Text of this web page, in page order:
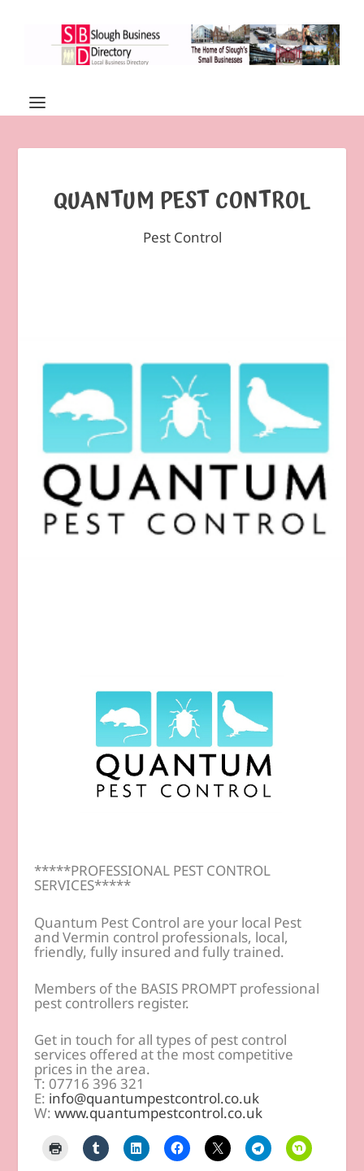
QUANTUM PEST CONTROL
Pest Control
*****PROFESSIONAL PEST CONTROL
SERVICES*****
Quantum Pest Control are your local Pest
and Vermin control professionals, local,
friendly, fully insured and fully trained.
Members of the BASIS PROMPT professional
pest controllers register.
Get in touch for all types of pest control
services offered at the most competitive
prices in the area.
T: 07716 396 321
E: info@quantumpestcontrol.co.uk
W:www.quantumpestcontrol.co.uk